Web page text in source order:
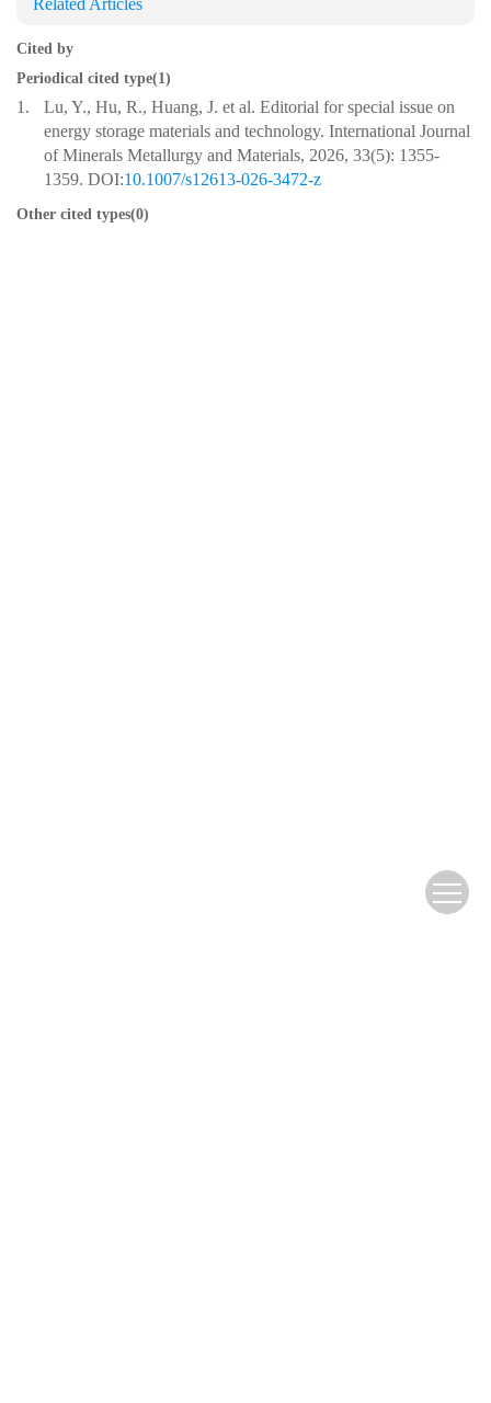
Related Articles
Cited by
Periodical cited type(1)
1.
Lu, Y., Hu, R., Huang, J. et al. Editorial for special issue on
energy storage materials and technology. International Journal
of Minerals Metallurgy and Materials, 2026, 33(5): 1355-
1359. DOI:10.1007/s12613-026-3472-z
Other cited types(0)